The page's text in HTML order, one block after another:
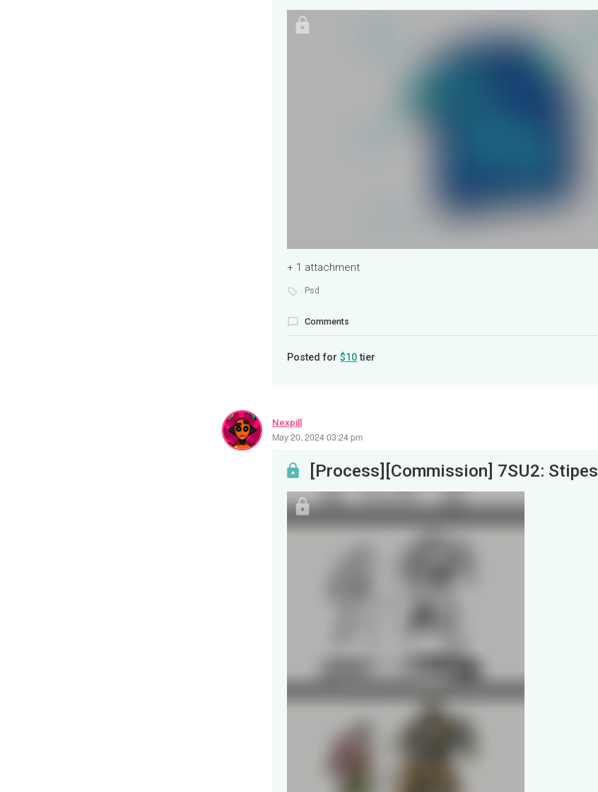
+ 1 attachment
Psd
Comments
Posted for$10tier
Nexpill
May 20, 2024 03:24 pm
[Process][Commission] 7SU2: Stipes